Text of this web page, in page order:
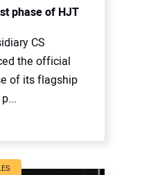
phase of HJT
CS
the official
of its flagship